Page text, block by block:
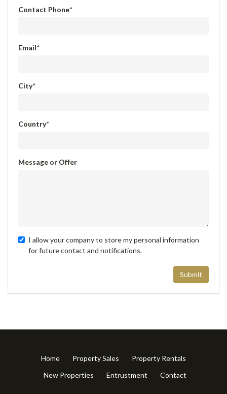
Contact Phone*
Email*
City*
Country*
Message or Offer
I allow your company to store my personal information
for future contact and notifications.
Submit
Home Property Sales
Property Rentals
New Properties
Entrustment Contact